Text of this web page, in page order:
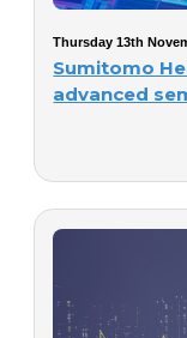
Thursday 13th
Sumitomo
advanced